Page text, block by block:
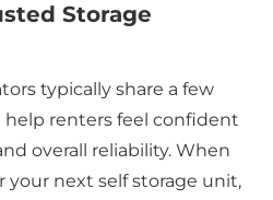
Storage
typically share a few
renters feel confident
overall reliability. When
your next self storage unit,